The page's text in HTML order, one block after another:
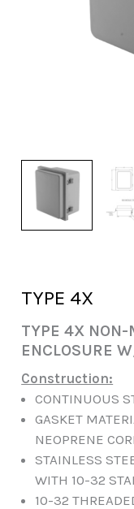
TYPE 4X
TYPE 4X NON-
ENCLOSURE
Construction:
CONTINUOUS
GASKET
NEOPRENE
STAINLESS
WITH 10-32
10-32